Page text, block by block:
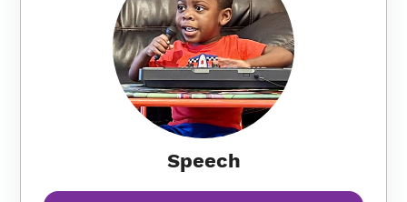
Speech